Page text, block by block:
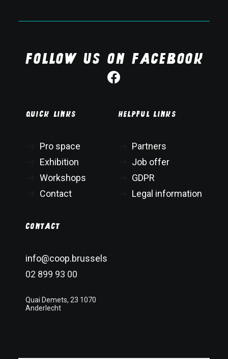
Follow us on Facebook
Quick links
Pro space
Exhibition
Workshops
Contact
Helpful links
Partners
Job offer
GDPR
Legal information
Contact
info@coop.brussels
02 899 93 00
Quai Demets, 23 1070
Anderlecht